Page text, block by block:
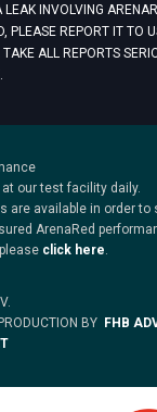
INVOLVING
PLEASE REPORT IT TO
TAKE ALL REPORTS
our test facility daily.
are available in order to
ArenaRed
click here
BY FHB